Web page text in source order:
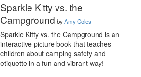
Sparkle Kitty vs. the
Campground byAmy Coles
Sparkle Kitty vs. the Campground is an
interactive picture book that teaches
children about camping safety and
etiquette in a fun and vibrant way!